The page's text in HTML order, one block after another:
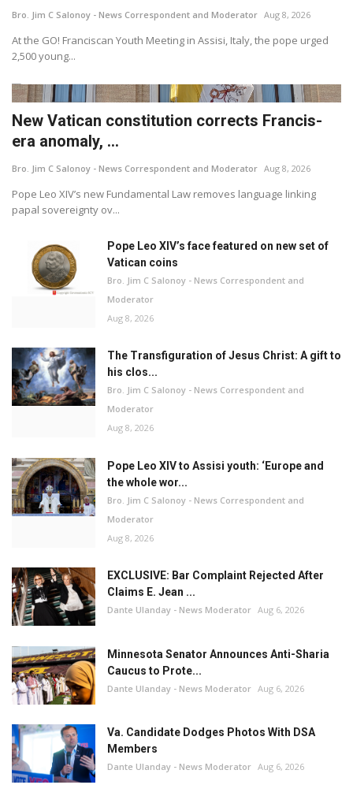
Bro. Jim C Salonoy - News Correspondent and Moderator Aug 8, 2026
At the GO! Franciscan Youth Meeting in Assisi, Italy, the pope urged
2,500 young...
New Vatican constitution corrects Francis-
era anomaly, ...
Bro. Jim C Salonoy - News Correspondent and Moderator Aug 8, 2026
Pope Leo XIV’s new Fundamental Law removes language linking
papal sovereignty ov...
Pope Leo XIV’s face featured on new set of
Vatican coins
Bro. Jim C Salonoy - News Correspondent and
Moderator
Aug 8, 2026
The Transfiguration of Jesus Christ: A gift to
his clos...
Bro. Jim C Salonoy - News Correspondent and
Moderator
Aug 8, 2026
Pope Leo XIV to Assisi youth: ‘Europe and
the whole wor...
Bro. Jim C Salonoy - News Correspondent and
Moderator
Aug 8, 2026
EXCLUSIVE: Bar Complaint Rejected After
Claims E. Jean ...
Dante Ulanday - News Moderator Aug 6, 2026
Minnesota Senator Announces Anti-Sharia
Caucus to Prote...
Dante Ulanday - News Moderator Aug 6, 2026
Va. Candidate Dodges Photos With DSA
Members
Dante Ulanday - News Moderator Aug 6, 2026